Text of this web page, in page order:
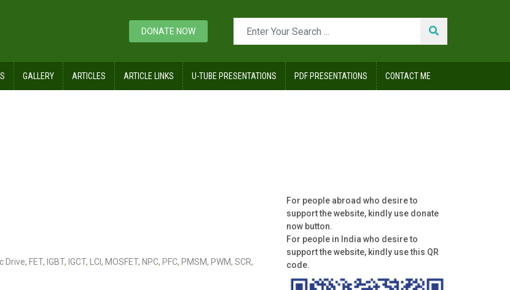
DONATE NOW
GALLERY ARTICLES ARTICLE LINKS U-TUBE PRESENTATIONS PDF PRESENTATIONS CONTACT ME
Drive, FET, IGBT, IGCT, LCI , MOSFET, NPC, PFC, PMSM, PWM, SCR,
For people abroad who desire to
support the website, kindly use donate
now button.
For people in India who desire to
support the website, kindly use this QR
code.